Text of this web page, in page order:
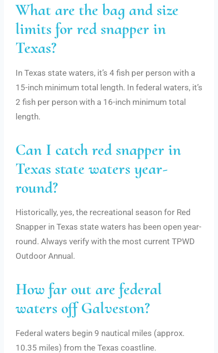
What are the bag and size
limits for red snapper in
Texas?
In Texas state waters, it’s 4 fish per person with a
15-inch minimum total length. In federal waters, it’s
2 fish per person with a 16-inch minimum total
length.
Can I catch red snapper in
Texas state waters year-
round?
Historically, yes, the recreational season for Red
Snapper in Texas state waters has been open year-
round. Always verify with the most current TPWD
Outdoor Annual.
How far out are federal
waters off Galveston?
Federal waters begin 9 nautical miles (approx.
10.35 miles) from the Texas coastline.